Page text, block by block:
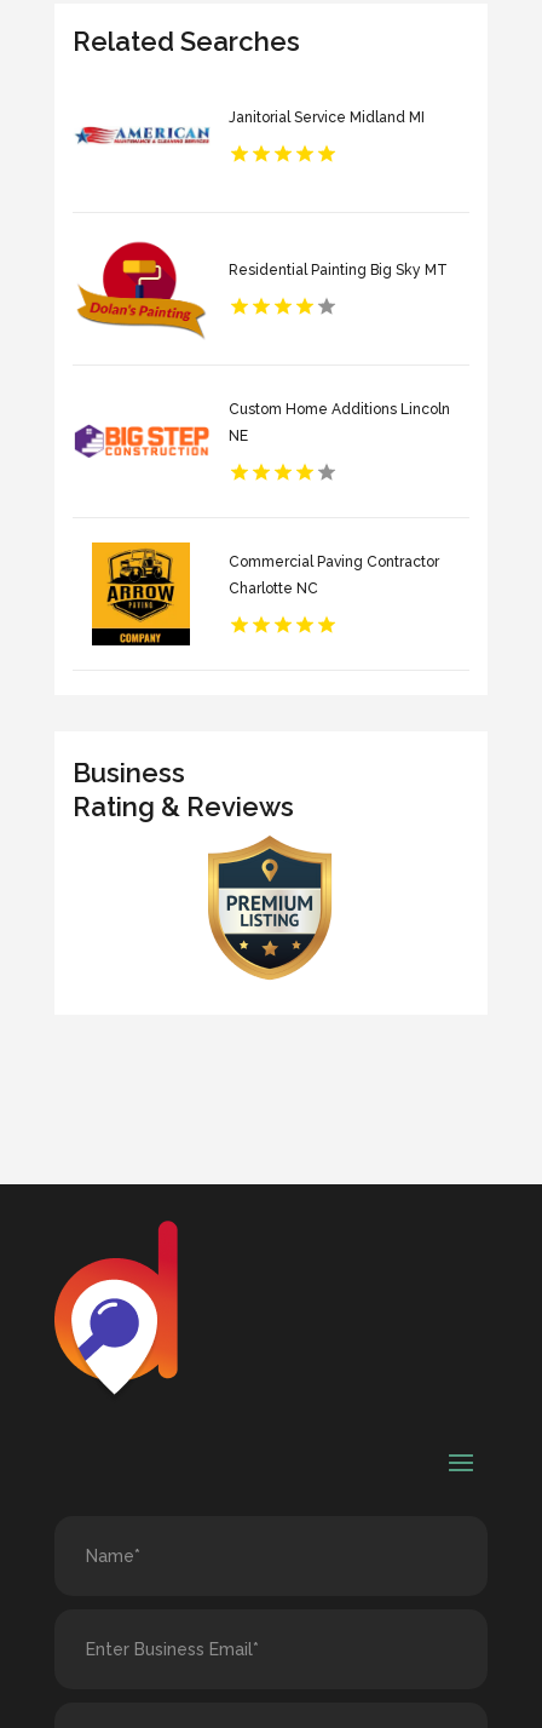
Related Searches
Janitorial Service Midland MI
Residential Painting Big Sky MT
Custom Home Additions Lincoln
NE
Commercial Paving Contractor
Charlotte NC
Business
Rating & Reviews